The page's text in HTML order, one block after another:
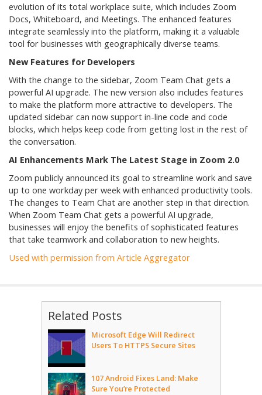
evolution of its total workplace suite, which includes Zoom
Docs, Whiteboard, and Meetings. The enhanced features
integrate seamlessly into the platform, making it a valuable
tool for businesses with geographically diverse teams.
New Features for Developers
With the change to the sidebar, Zoom Team Chat gets a
powerful AI upgrade. The new version also includes features
to make the platform more attractive to developers. The
updated sidebar can now support in-line code and code
blocks, which helps keep code from getting lost in the rest of
the conversation.
AI Enhancements Mark The Latest Stage in Zoom 2.0
Zoom publicly announced its goal to streamline work and save
up to one workday per week with enhanced productivity tools.
The changes to Team Chat are another step in that direction.
When Zoom Team Chat gets a powerful AI upgrade,
businesses will enjoy the benefits of sophisticated features
that take teamwork and collaboration to new heights.
Used with permission from Article Aggregator
Related Posts
Microsoft Edge Will Redirect
Users To HTTPS Secure Sites
107 Android Fixes Land: Make
Sure You’re Protected